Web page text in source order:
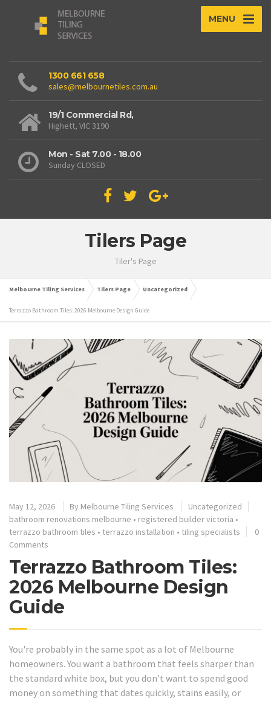
MENU
1300 661 658
sales@melbournetiles.com.au
19/1 Commercial Rd,
Highett, VIC 3190
Mon - Sat 7.00 - 18.00
Sunday CLOSED
Tilers Page
Tiler's Page
Melbourne Tiling Services Tilers Page Uncategorized
Terrazzo Bathroom Tiles: 2026 Melbourne Design Guide
May 12, 2026 By Melbourne Tiling Services
Uncategorized
bathroom renovations melbourne • registered builder victoria •
terrazzo bathroom tiles • terrazzo installation • tiling specialists
0
Comments
Terrazzo Bathroom Tiles:
2026 Melbourne Design
Guide
You're probably in the same spot as a lot of Melbourne
homeowners. You want a bathroom that feels sharper than
the standard white box, but you don't want to spend good
money on something that dates quickly, stains easily, or